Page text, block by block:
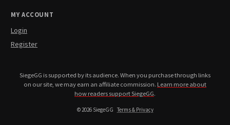
MY ACCOUNT
Login
Register
SiegeGG is supported by its audience. When you purchase through links
on our site, we may earn an affiliate commission. Learn more about
how readers support SiegeGG.
© 2026 SiegeGG Terms & Privacy